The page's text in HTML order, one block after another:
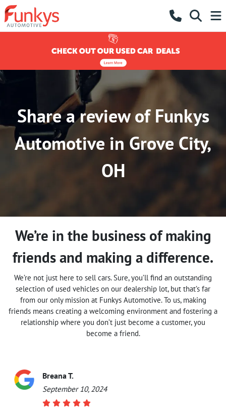
Share a review of Funkys
Automotive in Grove City,
OH
We’re in the business of making
friends and making a difference.
We’re not just here to sell cars. Sure, you’ll find an outstanding
selection of used vehicles on our dealership lot, but that’s far
from our only mission at Funkys Automotive. To us, making
friends means creating a welcoming environment and fostering a
relationship where you don’t just become a customer, you
become a friend.
Breana T.
September 10, 2024